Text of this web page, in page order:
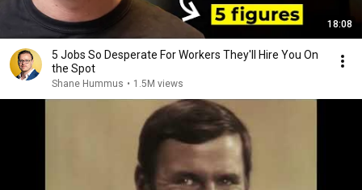
18:08
5 Jobs So Desperate For Workers They'll Hire You On
the Spot
Shane Hummus • 1.5M views